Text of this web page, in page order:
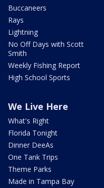
Buccaneers
Rays
Lightning
No Off Days with Scott
Smith
Weekly Fishing Report
High School Sports
We Live Here
What's Right
Florida Tonight
Dinner DeeAs
One Tank Trips
Theme Parks
Made in Tampa Bay